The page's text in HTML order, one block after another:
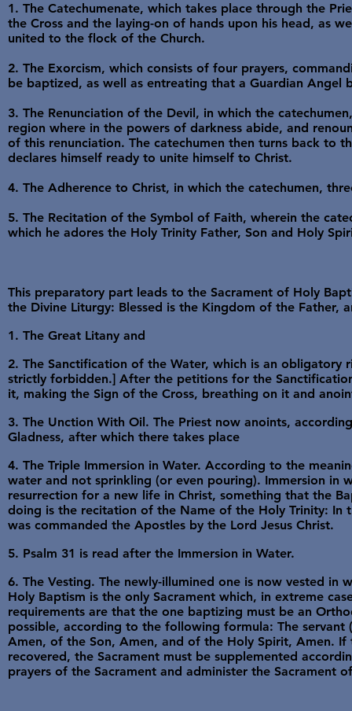
1. The Catechumenate, which takes place through the
the Cross and the laying-on of hands upon his head, as
united to the flock of the Church.
2. The Exorcism, which consists of four prayers,
be baptized, as well as entreating that a Guardian Angel
3. The Renunciation of the Devil, in which the
region where in the powers of darkness abide, and
of this renunciation. The catechumen then turns back to
declares himself ready to unite himself to Christ.
4. The Adherence to Christ, in which the catechumen,
5. The Recitation of the Symbol of Faith, wherein the
which he adores the Holy Trinity Father, Son and Holy
This preparatory part leads to the Sacrament of Holy
the Divine Liturgy: Blessed is the Kingdom of the
1. The Great Litany and
2. The Sanctification of the Water, which is an
strictly forbidden.] After the petitions for the
it, making the Sign of the Cross, breathing on it and
3. The Unction With Oil. The Priest now anoints,
Gladness, after which there takes place
4. The Triple Immersion in Water. According to the
water and not sprinkling (or even pouring). Immersion in
resurrection for a new life in Christ, something that the
doing is the recitation of the Name of the Holy Trinity: In
was commanded the Apostles by the Lord Jesus Christ.
5. Psalm 31 is read after the Immersion in Water.
6. The Vesting. The newly-illumined one is now vested in
Holy Baptism is the only Sacrament which, in extreme
requirements are that the one baptizing must be an
possible, according to the following formula: The
Amen, of the Son, Amen, and of the Holy Spirit, Amen.
recovered, the Sacrament must be supplemented
prayers of the Sacrament and administer the Sacrament